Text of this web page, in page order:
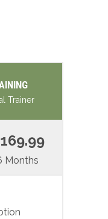
Trainer
Months